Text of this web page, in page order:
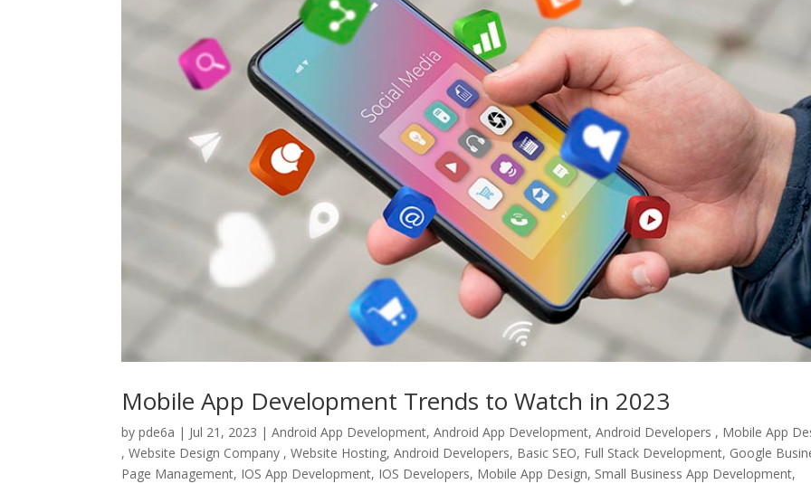
Mobile App Development Trends to Watch in 2023
bypde6a | Jul 21, 2023 |Android App Development,Android App Development, Android Developers , Mobile App
, Website Design Company , Website Hosting,Android Developers, Basic SEO, Full Stack Development, Google
Page Management, IOS App Development, IOS Developers, Mobile App Design, Small Business App Development,